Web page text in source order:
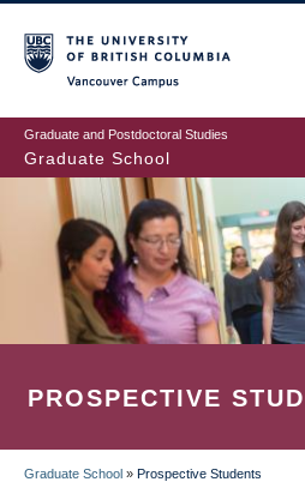
to
main
content
Graduate and Postdoctoral Studies
Graduate School
PROSPECTIVE
Graduate School » Prospective Students